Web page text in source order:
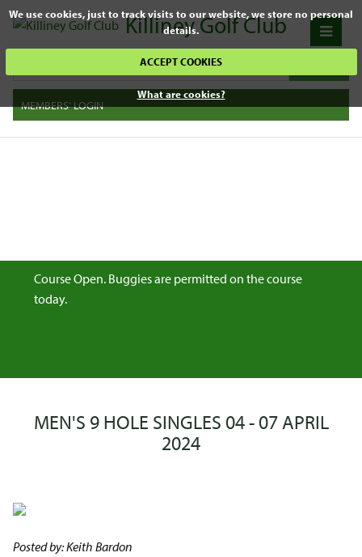
We use cookies, just to track visits to our website, we store no personal
details.
ACCEPT COOKIES
What are cookies?
Killiney Golf Club
MEMBERS' LOGIN
Course Open. Buggies are permitted on the course
today.
MEN'S 9 HOLE SINGLES 04 - 07 APRIL
2024
Posted by: Keith Bardon